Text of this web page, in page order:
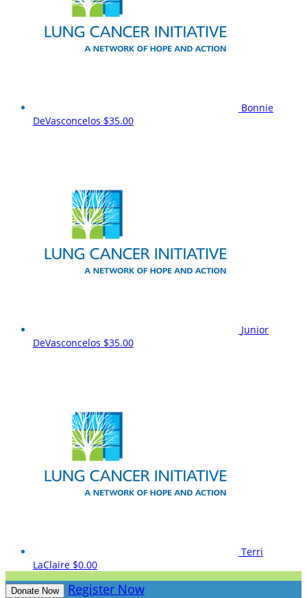
Bonnie
DeVasconcelos $35.00
Junior
DeVasconcelos $35.00
Terri
LaClaire $0.00
Donate Now Register Now